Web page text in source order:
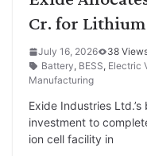
Cr. for
July 16, 2026
38
Battery, BESS, Electric
Manufacturing
Exide Industries
investment to
ion cell facility in